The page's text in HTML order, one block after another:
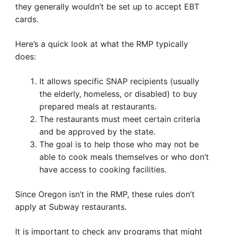
they generally wouldn’t be set up to accept EBT
cards.
Here’s a quick look at what the RMP typically
does:
It allows specific SNAP recipients (usually
the elderly, homeless, or disabled) to buy
prepared meals at restaurants.
The restaurants must meet certain criteria
and be approved by the state.
The goal is to help those who may not be
able to cook meals themselves or who don’t
have access to cooking facilities.
Since Oregon isn’t in the RMP, these rules don’t
apply at Subway restaurants.
It is important to check any programs that might